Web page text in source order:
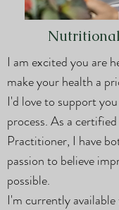
I am excited you are
make your health a
I'd love to support
process. As a
Practitioner, I have
passion to believe
possible.
I'm currently